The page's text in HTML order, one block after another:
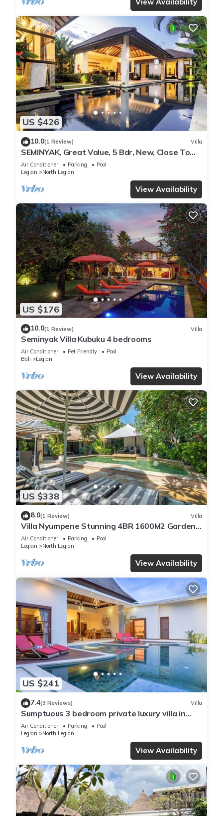
US $426
10.0(1 Review) Villa
SEMINYAK, Great Value, 5 Bdr, New, Close To
Beach
Air Conditioner Parking
Pool
Legian
North Legian
View Availability
US $176
10.0(1 Review) Villa
Seminyak Villa Kubuku 4 bedrooms
Air Conditioner Pet Friendly
Pool
Bali
Legian
View Availability
US $338
8.0(1 Review) Villa
Villa Nyumpene Stunning 4BR 1600M2 Garden
Oasis
Air Conditioner Parking
Pool
Legian
North Legian
View Availability
US $241
7.4(3 Reviews) Villa
Sumptuous 3 bedroom private luxury villa in
heart of Seminyak
Air Conditioner Parking
Pool
Legian
North Legian
View Availability